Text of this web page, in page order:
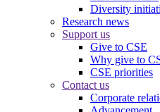
Diversity
Research news
Support us
Give to CSE
Why give to
CSE priorities
Contact us
Corporate